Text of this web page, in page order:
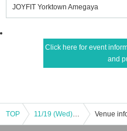
JOYFIT Yorktown Amegaya
Click here for event
and
TOP 11/19 (Wed) SALSATION Venue